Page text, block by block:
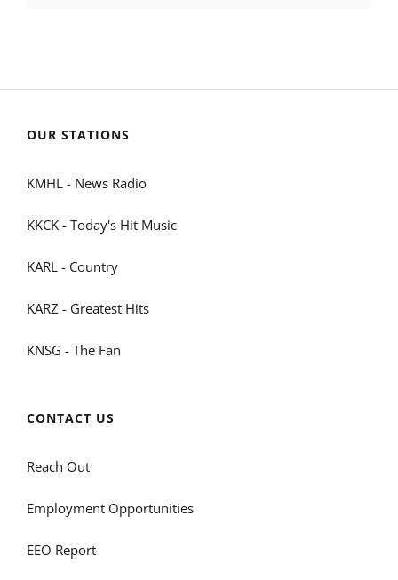
OUR STATIONS
KMHL - News Radio
KKCK - Today's Hit Music
KARL - Country
KARZ - Greatest Hits
KNSG - The Fan
CONTACT US
Reach Out
Employment Opportunities
EEO Report